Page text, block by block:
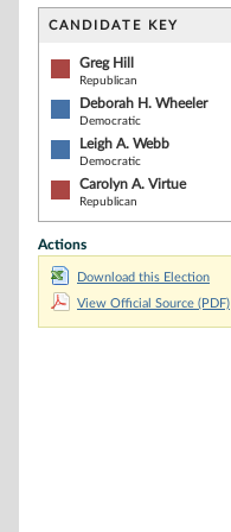
CANDIDATE KEY
Greg Hill
Republican
Deborah H. Wheeler
Democratic
Leigh A. Webb
Democratic
Carolyn A. Virtue
Republican
Actions
Download this Election
View Official Source (PDF)